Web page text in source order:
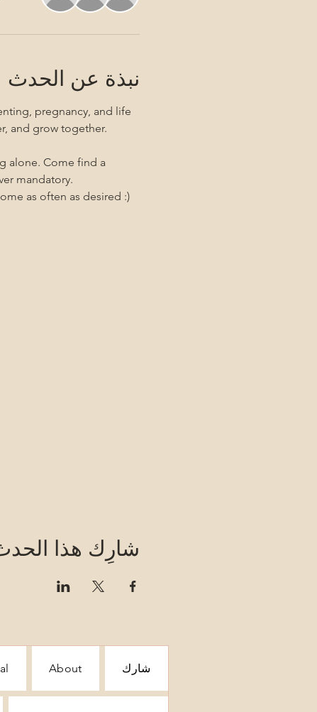
نبذة عن الحدث
pregnancy, and life
and grow together.
alone. Come find a
mandatory.
as often as desired :)
شارِك هذا
About شارك